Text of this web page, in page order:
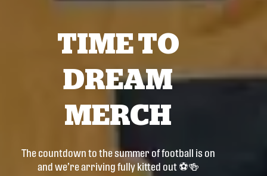
TIME TO
DREAM
MERCH
The countdown to the summer of football is on
and we’re arriving fully kitted out ⚽🍻